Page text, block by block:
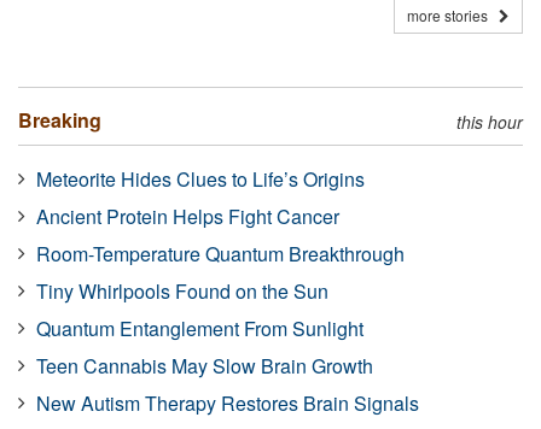
more stories
Breaking this hour
Meteorite Hides Clues to Life’s Origins
Ancient Protein Helps Fight Cancer
Room-Temperature Quantum Breakthrough
Tiny Whirlpools Found on the Sun
Quantum Entanglement From Sunlight
Teen Cannabis May Slow Brain Growth
New Autism Therapy Restores Brain Signals